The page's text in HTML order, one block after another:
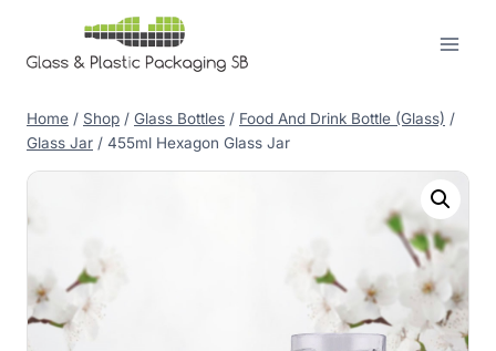
content
Home / Shop / Glass Bottles / Food And Drink Bottle (Glass) /
Glass Jar / 455ml Hexagon Glass Jar